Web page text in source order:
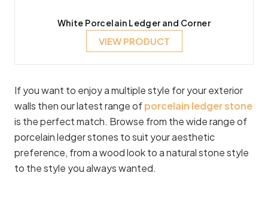
White Porcelain Ledger and Corner
VIEW PRODUCT
If you want to enjoy a multiple style for your exterior
walls then our latest range ofporcelain ledger stone
is the perfect match. Browse from the wide range of
porcelain ledger stones to suit your aesthetic
preference, from a wood look to a natural stone style
to the style you always wanted.